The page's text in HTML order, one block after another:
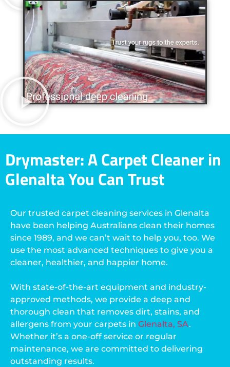
Drymaster: A Carpet Cleaner in
Glenalta You Can Trust
Our trusted carpet cleaning services in Glenalta
have been helping Australians clean their homes
since 1989, and we can’t wait to help you, too. We
use the most advanced techniques to give you a
cleaner, healthier, and happier home.
With state-of-the-art equipment and industry-
approved methods, we provide a deep and
thorough clean that removes dirt, stains, and
allergens from your carpets in Glenalta, SA.
Whether it’s a one-off service or regular
maintenance, we are committed to delivering
outstanding results.